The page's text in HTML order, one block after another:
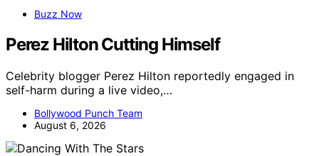
Buzz Now
Perez Hilton Cutting Himself
Celebrity blogger Perez Hilton reportedly engaged in
self-harm during a live video,…
Bollywood Punch Team
August 6, 2026